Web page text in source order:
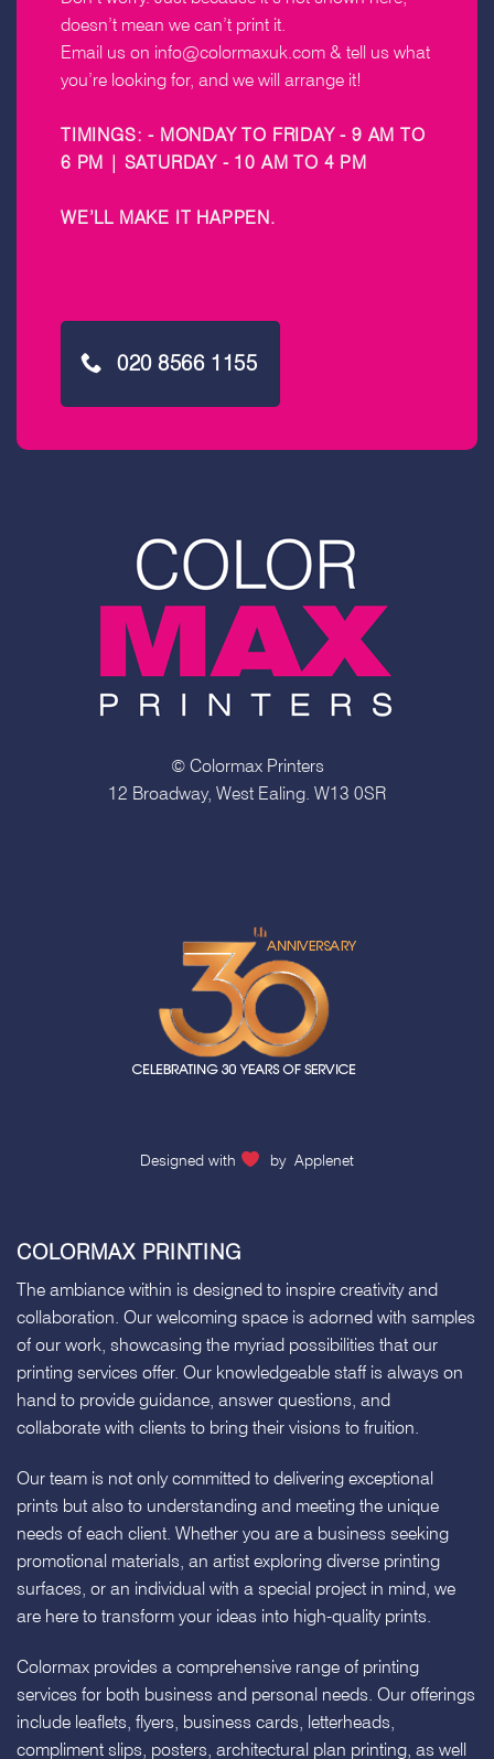
doesn’t mean we can’t print it.
Email us on info@colormaxuk.com & tell us what
you’re looking for, and we will arrange it!
TIMINGS: - MONDAY TO FRIDAY - 9 AM TO
6 PM | SATURDAY - 10 AM TO 4 PM
WE’LL MAKE IT HAPPEN.
020 8566 1155
© Colormax Printers
12 Broadway, West Ealing. W13 0SR
Designed with by Applenet
COLORMAX PRINTING
The ambiance within is designed to inspire creativity and
collaboration. Our welcoming space is adorned with samples
of our work, showcasing the myriad possibilities that our
printing services offer. Our knowledgeable staff is always on
hand to provide guidance, answer questions, and
collaborate with clients to bring their visions to fruition.
Our team is not only committed to delivering exceptional
prints but also to understanding and meeting the unique
needs of each client. Whether you are a business seeking
promotional materials, an artist exploring diverse printing
surfaces, or an individual with a special project in mind, we
are here to transform your ideas into high-quality prints.
Colormax provides a comprehensive range of printing
services for both business and personal needs. Our offerings
include leaflets, flyers, business cards, letterheads,
compliment slips, posters, architectural plan printing, as well